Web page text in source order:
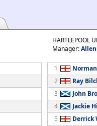
HARTLEPOOL
Manager:
1
2
Ray
3
John
4
Jackie
5
Derrick